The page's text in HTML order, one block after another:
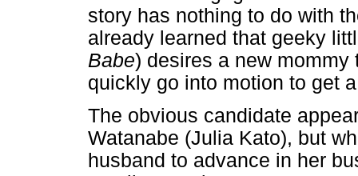
story has nothing to do with
already learned that geeky
Babe) desires a new
quickly go into motion to get
The obvious candidate
Watanabe (Julia Kato), but
husband to advance in her